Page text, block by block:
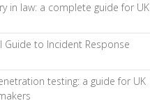
in law: a complete guide for UK
Guide to Incident Response
testing: a guide for UK